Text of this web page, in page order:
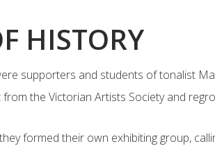
HISTORY
supporters and students of tonalist
the Victorian Artists Society and
formed their own exhibiting group,